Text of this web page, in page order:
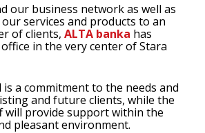
our business network as well as
services and products to an
of clients,ALTA banka has
in the very center of Stara
is a commitment to the needs and
and future clients, while the
will provide support within the
pleasant environment.